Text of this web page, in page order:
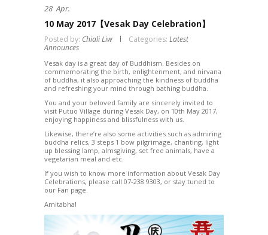
28 Apr.
10 May 2017【Vesak Day Celebration】
Posted by: Chiali Liw Categories: Latest
Announces
Vesak day is a great day of Buddhism. Besides on
commemorating the birth, enlightenment, and nirvana
of buddha, it also approaching the kindness of buddha
and refreshing your mind through bathing buddha.
You and your beloved family are sincerely invited to
visit Putuo Village during Vesak Day, on 10th May 2017,
enjoying happiness and blissfulness with us.
Likewise, there’re also some activities such as admiring
buddha relics, 3 steps 1 bow pilgrimage, chanting, light
up blessing lamp, almsgiving, set free animals, have a
vegetarian meal and etc.
If you wish to know more information about Vesak Day
Celebrations, please call 07-238 9303, or stay tuned to
our Fan page.
Amitabha!